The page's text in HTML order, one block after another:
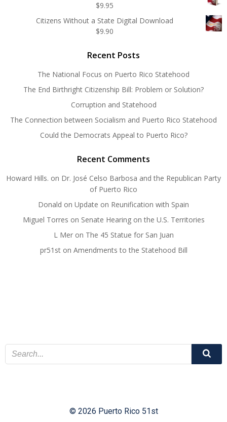
$9.95
Citizens Without a State Digital Download
$9.90
Recent Posts
The National Focus on Puerto Rico Statehood
The End Birthright Citizenship Bill: Problem or Solution?
Corruption and Statehood
The Connection between Socialism and Puerto Rico Statehood
Could the Democrats Appeal to Puerto Rico?
Recent Comments
Howard Hills. on Dr. José Celso Barbosa and the Republican Party
of Puerto Rico
Donald on Update on Reunification with Spain
Miguel Torres on Senate Hearing on the U.S. Territories
L Meron The 45 Statue for San Juan
pr51ston Amendments to the Statehood Bill
© 2026 Puerto Rico 51st